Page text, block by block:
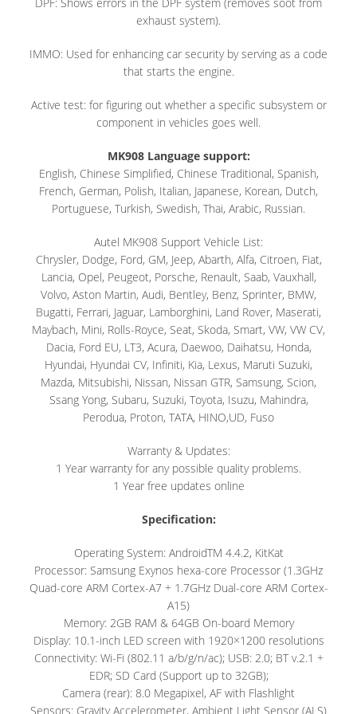
exhaust system).
IMMO: Used for enhancing car security by serving as a code
that starts the engine.
Active test: for figuring out whether a specific subsystem or
component in vehicles goes well.
MK908 Language support:
English, Chinese Simplified, Chinese Traditional, Spanish,
French, German, Polish, Italian, Japanese, Korean, Dutch,
Portuguese, Turkish, Swedish, Thai, Arabic, Russian.
Autel MK908 Support Vehicle List:
Chrysler, Dodge, Ford, GM, Jeep, Abarth, Alfa, Citroen, Fiat,
Lancia, Opel, Peugeot, Porsche, Renault, Saab, Vauxhall,
Volvo, Aston Martin, Audi, Bentley, Benz, Sprinter, BMW,
Bugatti, Ferrari, Jaguar, Lamborghini, Land Rover, Maserati,
Maybach, Mini, Rolls-Royce, Seat, Skoda, Smart, VW, VW CV,
Dacia, Ford EU, LT3, Acura, Daewoo, Daihatsu, Honda,
Hyundai, Hyundai CV, Infiniti, Kia, Lexus, Maruti Suzuki,
Mazda, Mitsubishi, Nissan, Nissan GTR, Samsung, Scion,
Ssang Yong, Subaru, Suzuki, Toyota, Isuzu, Mahindra,
Perodua, Proton, TATA, HINO,UD, Fuso
Warranty & Updates:
1 Year warranty for any possible quality problems.
1 Year free updates online
Specification:
Operating System: AndroidTM 4.4.2, KitKat
Processor: Samsung Exynos hexa-core Processor (1.3GHz
Quad-core ARM Cortex-A7 + 1.7GHz Dual-core ARM Cortex-
A15)
Memory: 2GB RAM & 64GB On-board Memory
Display: 10.1-inch LED screen with 1920×1200 resolutions
Connectivity: Wi-Fi (802.11 a/b/g/n/ac); USB: 2.0; BT v.2.1 +
EDR; SD Card (Support up to 32GB);
Camera (rear): 8.0 Megapixel, AF with Flashlight
Sensors: Gravity Accelerometer, Ambient Light Sensor (ALS)